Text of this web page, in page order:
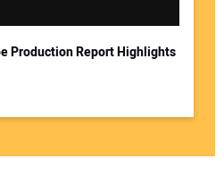
Production Report Highlights